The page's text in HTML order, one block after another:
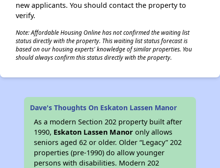
new applicants. You should contact the property to
verify.
Note: Affordable Housing Online has not confirmed the waiting list
status directly with the property. This waiting list status forecast is
based on our housing experts' knowledge of similar properties. You
should always confirm this status directly with the property.
Dave's Thoughts On Eskaton Lassen Manor
As a modern Section 202 property built after
1990, Eskaton Lassen Manor only allows
seniors aged 62 or older. Older “Legacy” 202
properties (pre-1990) do allow younger
persons with disabilities. Modern 202